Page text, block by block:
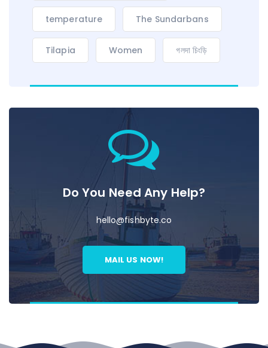
temperature The Sundarbans
Tilapia Women গলদা চিংড়ি
Do You Need Any Help?
hello@fishbyte.co
MAIL US NOW!